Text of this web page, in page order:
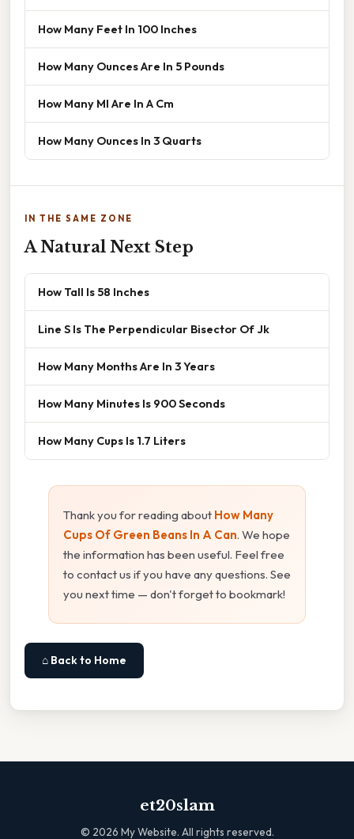
How Many Feet In 100 Inches
How Many Ounces Are In 5 Pounds
How Many Ml Are In A Cm
How Many Ounces In 3 Quarts
IN THE SAME ZONE
A Natural Next Step
How Tall Is 58 Inches
Line S Is The Perpendicular Bisector Of Jk
How Many Months Are In 3 Years
How Many Minutes Is 900 Seconds
How Many Cups Is 1.7 Liters
Thank you for reading about How Many
Cups Of Green Beans In A Can. We hope
the information has been useful. Feel free
to contact us if you have any questions. See
you next time — don't forget to bookmark!
⌂ Back to Home
et20slam
© 2026 My Website. All rights reserved.